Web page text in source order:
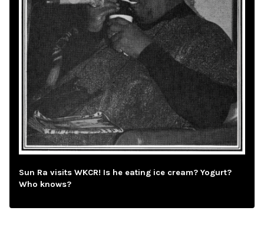
Sun Ra visits WKCR! Is he eating ice cream? Yogurt?
Who knows?